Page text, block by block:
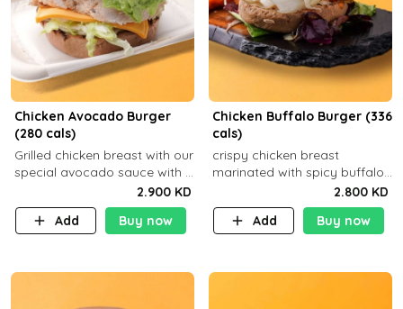
Chicken Avocado Burger
(280 cals)
Grilled chicken breast with our
special avocado sauce with a
side dish of your choice2.900 KD
Add
Buy now
Chicken Buffalo Burger (336
cals)
crispy chicken breast
marinated with spicy buffalo
sauce and ranch sauce with a
side dish of your choice
2.800 KD
Add
Buy now